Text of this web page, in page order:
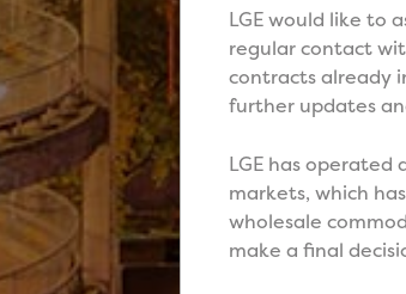
LGE would like to
regular contact
contracts already
further updates
LGE has
markets, which
wholesale
make a final